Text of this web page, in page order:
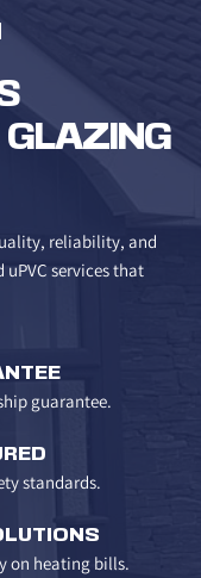
GLAZING
reliability, and
services that
guarantee.
standards.
on heating bills.